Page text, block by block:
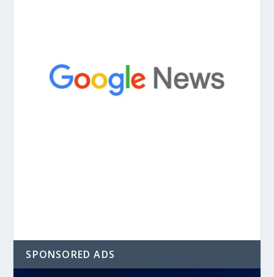
SPONSORED ADS